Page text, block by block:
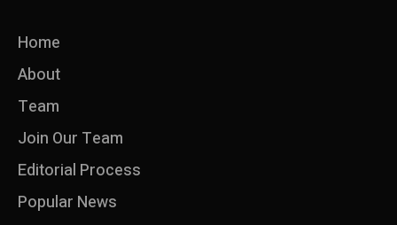
Home
About
Team
Join Our Team
Editorial Process
Popular News